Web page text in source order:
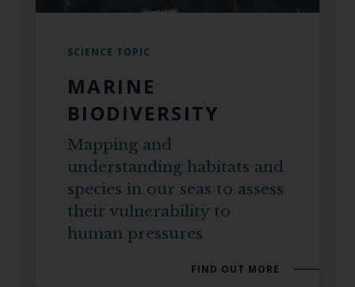
SCIENCE TOPIC
MARINE
BIODIVERSITY
Mapping and
understanding habitats and
species in our seas to assess
their vulnerability to
human pressures
FIND OUT MORE